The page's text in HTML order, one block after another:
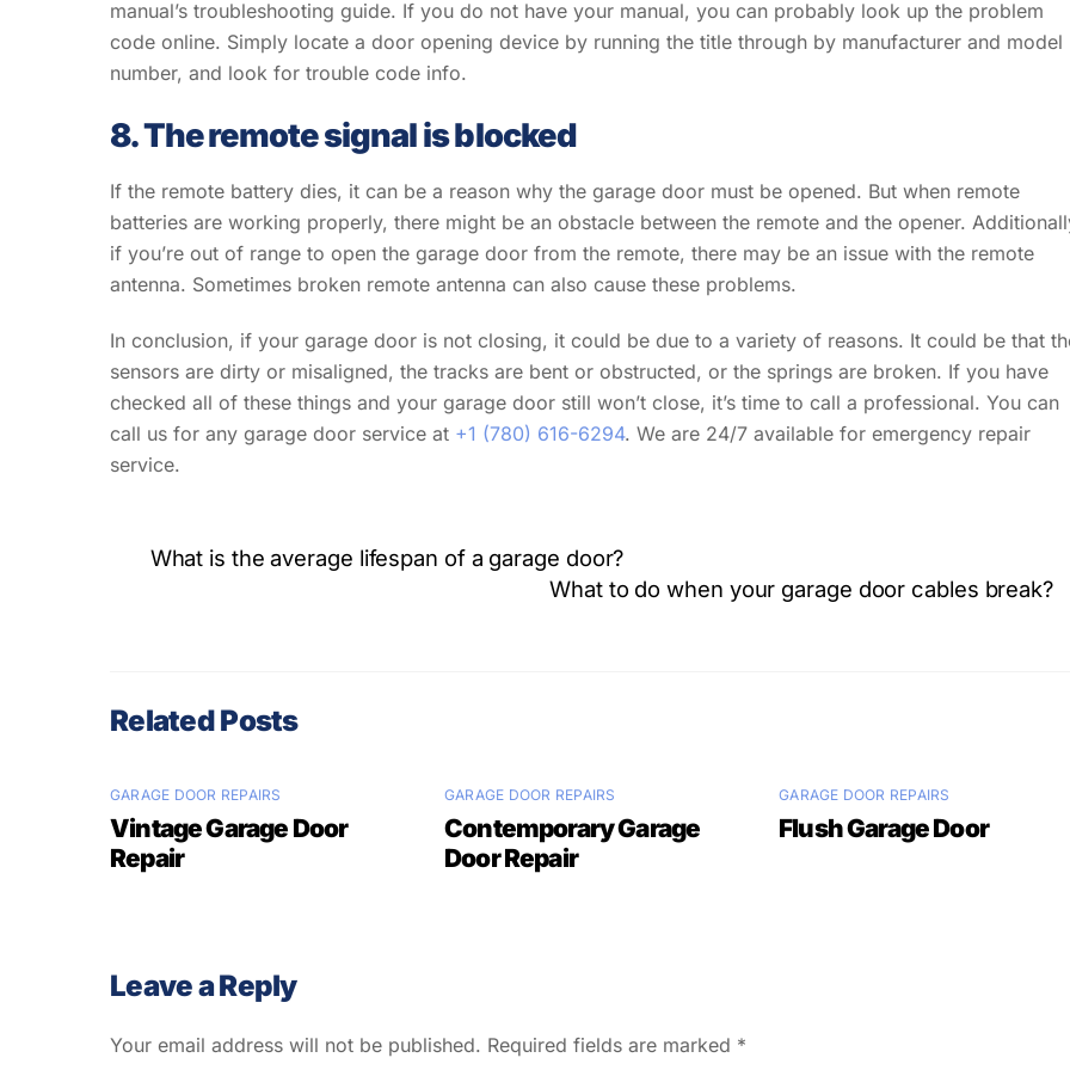
manual’s troubleshooting guide. If you do not have your manual, you can probably look up the problem
code online. Simply locate a door opening device by running the title through by manufacturer and model
number, and look for trouble code info.
8. The remote signal is blocked
If the remote battery dies, it can be a reason why the garage door must be opened. But when remote
batteries are working properly, there might be an obstacle between the remote and the opener.
if you’re out of range to open the garage door from the remote, there may be an issue with the remote
antenna. Sometimes broken remote antenna can also cause these problems.
In conclusion, if your garage door is not closing, it could be due to a variety of reasons. It could be that
sensors are dirty or misaligned, the tracks are bent or obstructed, or the springs are broken. If you have
checked all of these things and your garage door still won’t close, it’s time to call a professional. You can
call us for any garage door service at +1 (780) 616-6294. We are 24/7 available for emergency repair
service.
What is the average lifespan of a garage door?
What to do when your garage door cables break?
Related Posts
GARAGE DOOR REPAIRS
Vintage Garage Door
Repair
GARAGE DOOR REPAIRS
Contemporary Garage
Door Repair
GARAGE DOOR REPAIRS
Flush Garage Door
Leave a Reply
Your email address will not be published. Required fields are marked *